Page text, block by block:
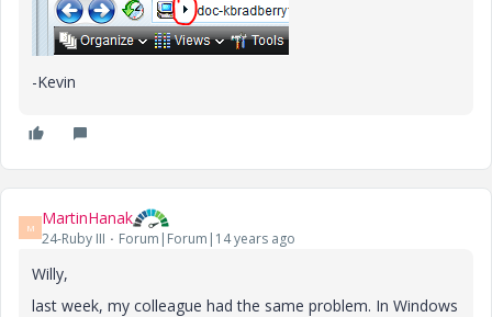
-Kevin
M MartinHanak
24-Ruby III Forum|Forum|14 years ago
Willy,
last week, my colleague had the same problem. In Windows